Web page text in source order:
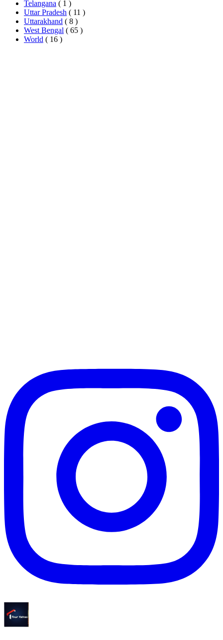
Telangana ( 1 )
Uttar Pradesh ( 11 )
Uttarakhand ( 8 )
West Bengal ( 65 )
World ( 16 )